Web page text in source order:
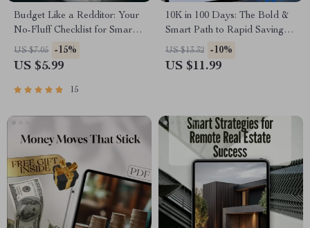
Budget Like a Redditor: Your
No-Fluff Checklist for Smart
Spending | Digital Budgeting
Guide | How to Budget Reddit
US $7.05 -15%
US $5.99
15
10K in 100 Days: The Bold &
Smart Path to Rapid Savings |
How to Save 10K in 100 Days
Guide | Digital Download
US $13.32 -10%
US $11.99